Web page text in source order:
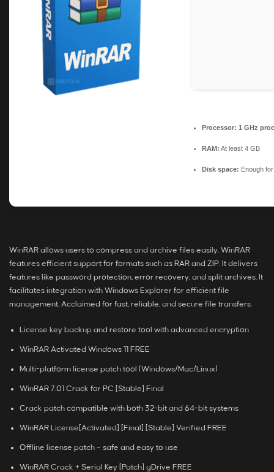
Processor: 1 GHz
RAM: At least 4 GB
Disk space: Enough
WinRAR allows users to compress and archive files easily. WinRAR
features efficient support for formats such as RAR and ZIP. It delivers
features like password protection, error recovery, and split archives. It
facilitates integration with Windows Explorer for efficient file
management. Acclaimed for fast, reliable, and secure file transfers.
License key backup and restore tool with advanced encryption
WinRAR Activated Windows 11 FREE
Multi-platform license patch tool (Windows/Mac/Linux)
WinRAR 7.01 Crack for PC [Stable] Final
Crack patch compatible with both 32-bit and 64-bit systems
WinRAR License[Activated] [Final] [Stable] Verified FREE
Offline license patch – safe and easy to use
WinRAR Crack + Serial Key [Patch] gDrive FREE